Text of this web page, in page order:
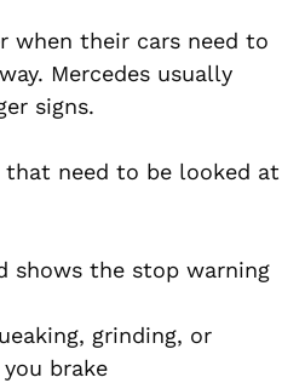
when their cars need to
Mercedes usually
signs.
that need to be looked at
shows the stop warning
grinding, or
brake